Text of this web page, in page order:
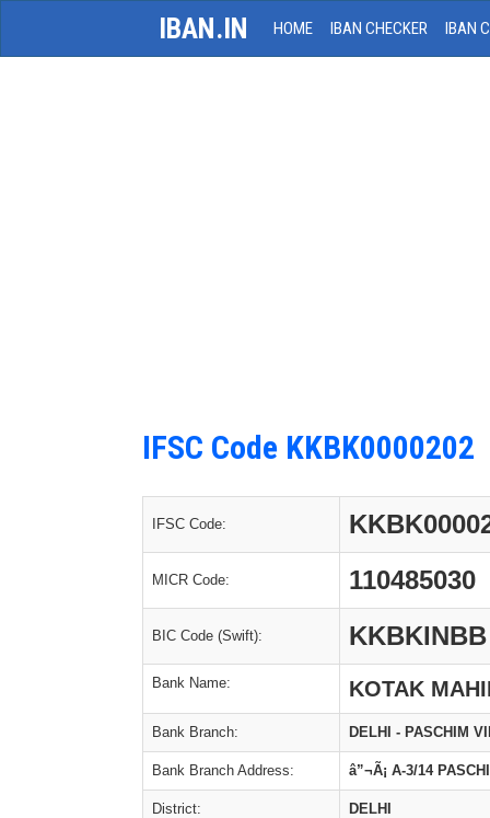
IBAN.IN HOME IBAN CHECKER IBAN
IFSC Code KKBK0000202
IFSC Code:
MICR Code: 110485030
BIC Code (Swift): KKBKINBB
Bank Name: KOTAK
Bank Branch: DELHI - PASCHIM
Bank Branch Address: â”¬Ã¡ A-3/14
District: DELHI